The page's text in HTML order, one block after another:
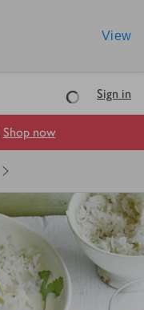
View
LoadingSign in
Shop now